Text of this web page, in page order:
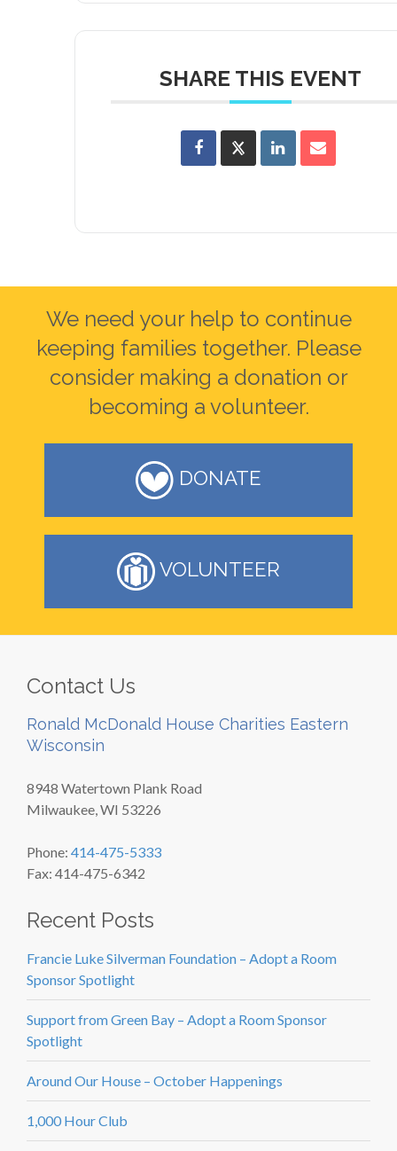
SHARE THIS EVENT
We need your help to continue
keeping families together. Please
consider making a donation or
becoming a volunteer.
DONATE
VOLUNTEER
Contact Us
Ronald McDonald House Charities Eastern
Wisconsin
8948 Watertown Plank Road
Milwaukee, WI 53226
Phone: 414-475-5333
Fax: 414-475-6342
Recent Posts
Francie Luke Silverman Foundation – Adopt a Room
Sponsor Spotlight
Support from Green Bay – Adopt a Room Sponsor
Spotlight
Around Our House – October Happenings
1,000 Hour Club